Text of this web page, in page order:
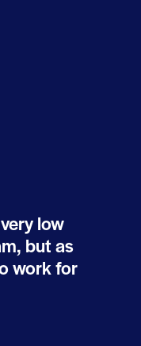
low
but as
work for